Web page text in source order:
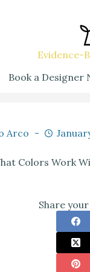
Evidence-
Book a Designer
Arco
Colors Work
Share